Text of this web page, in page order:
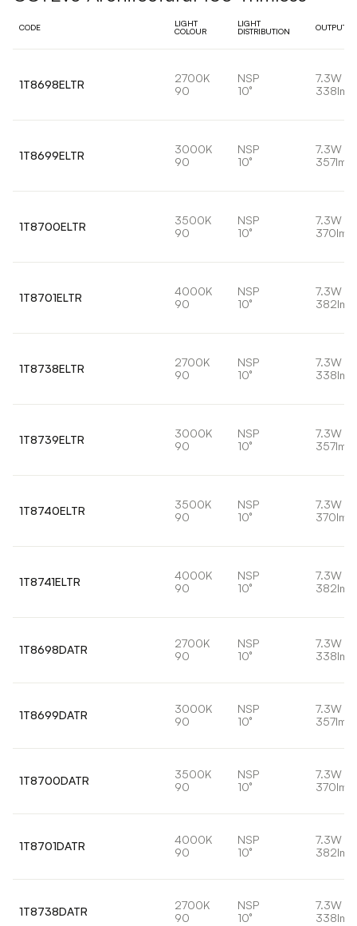
CODE
LIGHT
COLOUR
LIGHT
DISTRIBUTION
OUTPUT
1T8698ELTR
2700K
90
NSP
10°
7.3W
338lm
1T8699ELTR
3000K
90
NSP
10°
7.3W
357lm
1T8700ELTR
3500K
90
NSP
10°
7.3W
370lm
1T8701ELTR
4000K
90
NSP
10°
7.3W
382lm
1T8738ELTR
2700K
90
NSP
10°
7.3W
338lm
1T8739ELTR
3000K
90
NSP
10°
7.3W
357lm
1T8740ELTR
3500K
90
NSP
10°
7.3W
370lm
1T8741ELTR
4000K
90
NSP
10°
7.3W
382lm
1T8698DATR
2700K
90
NSP
10°
7.3W
338lm
1T8699DATR
3000K
90
NSP
10°
7.3W
357lm
1T8700DATR
3500K
90
NSP
10°
7.3W
370lm
1T8701DATR
4000K
90
NSP
10°
7.3W
382lm
1T8738DATR
2700K
90
NSP
10°
7.3W
338lm